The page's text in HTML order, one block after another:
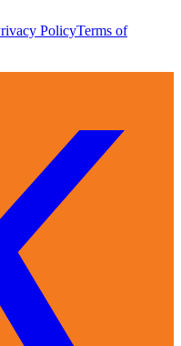
PolicyTerms of